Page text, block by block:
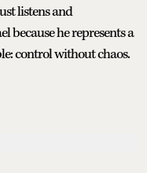
listens and
because he represents a
control without chaos.